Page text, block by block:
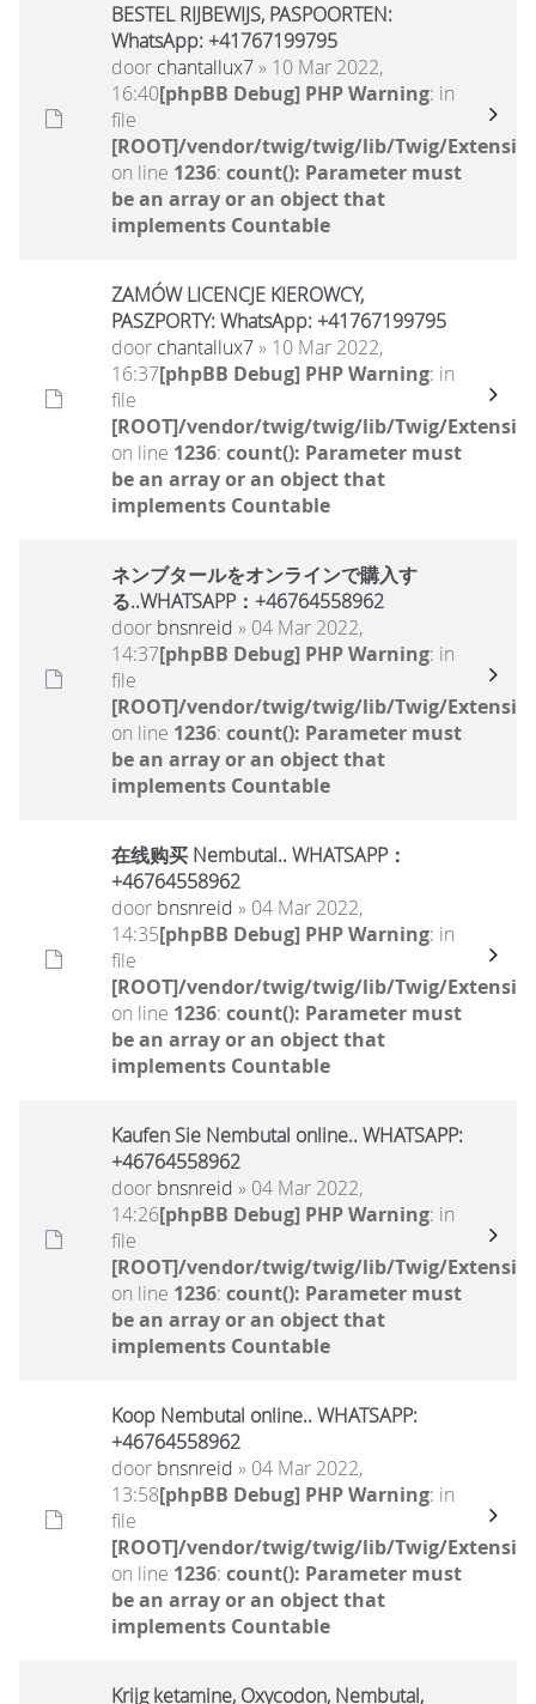
BESTEL RIJBEWIJS, PASPOORTEN:
WhatsApp: +41767199795
door chantallux7» 10 Mar 2022,
16:40[phpBB Debug] PHP Warning: in
file
[ROOT]/vendor/twig/twig/lib/Twig/
on line 1236: count(): Parameter must
be an array or an object that
implements Countable
ZAMÓW LICENCJE KIEROWCY,
PASZPORTY: WhatsApp: +41767199795
door chantallux7» 10 Mar 2022,
16:37[phpBB Debug] PHP Warning: in
file
[ROOT]/vendor/twig/twig/lib/Twig/
on line 1236: count(): Parameter must
be an array or an object that
implements Countable
ネンブタールをオンラインで購入す
る..WHATSAPP：+46764558962
door bnsnreid » 04 Mar 2022,
14:37[phpBB Debug] PHP Warning: in
file
[ROOT]/vendor/twig/twig/lib/Twig/
on line 1236: count(): Parameter must
be an array or an object that
implements Countable
在线购买 Nembutal.. WHATSAPP：
+46764558962
door bnsnreid » 04 Mar 2022,
14:35[phpBB Debug] PHP Warning: in
file
[ROOT]/vendor/twig/twig/lib/Twig/
on line 1236: count(): Parameter must
be an array or an object that
implements Countable
Kaufen Sie Nembutal online.. WHATSAPP:
+46764558962
door bnsnreid » 04 Mar 2022,
14:26[phpBB Debug] PHP Warning: in
file
[ROOT]/vendor/twig/twig/lib/Twig/
on line 1236: count(): Parameter must
be an array or an object that
implements Countable
Koop Nembutal online.. WHATSAPP:
+46764558962
door bnsnreid » 04 Mar 2022,
13:58[phpBB Debug] PHP Warning: in
file
[ROOT]/vendor/twig/twig/lib/Twig/
on line 1236: count(): Parameter must
be an array or an object that
implements Countable
Krijg ketamine, Oxycodon, Nembutal,